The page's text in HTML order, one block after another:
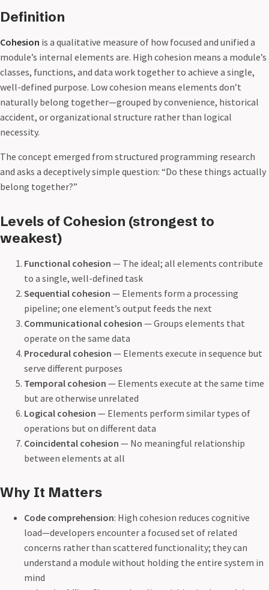
Definition
Cohesion is a qualitative measure of how focused and unified a
module’s internal elements are. High cohesion means a module’s
classes, functions, and data work together to achieve a single,
well-defined purpose. Low cohesion means elements don’t
naturally belong together—grouped by convenience, historical
accident, or organizational structure rather than logical
necessity.
The concept emerged from structured programming research
and asks a deceptively simple question: “Do these things actually
belong together?”
Levels of Cohesion (strongest to
weakest)
Functional cohesion — The ideal; all elements contribute
to a single, well-defined task
Sequential cohesion — Elements form a processing
pipeline; one element’s output feeds the next
Communicational cohesion — Groups elements that
operate on the same data
Procedural cohesion — Elements execute in sequence but
serve different purposes
Temporal cohesion — Elements execute at the same time
but are otherwise unrelated
Logical cohesion — Elements perform similar types of
operations but on different data
Coincidental cohesion — No meaningful relationship
between elements at all
Why It Matters
Code comprehension: High cohesion reduces cognitive
load—developers encounter a focused set of related
concerns rather than scattered functionality; they can
understand a module without holding the entire system in
mind